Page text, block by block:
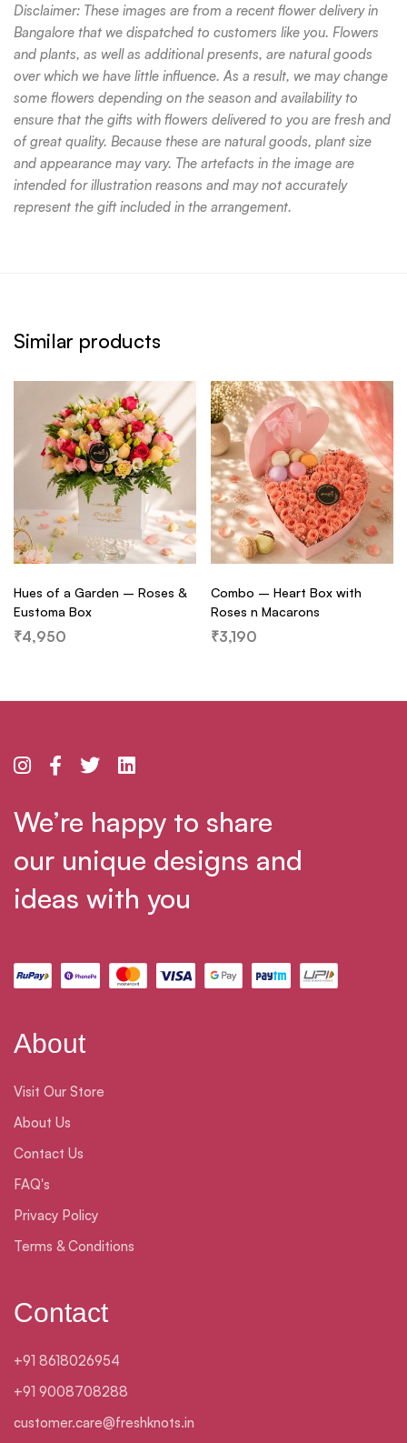
Disclaimer: These images are from a recent flower delivery in
Bangalore that we dispatched to customers like you. Flowers
and plants, as well as additional presents, are natural goods
over which we have little influence. As a result, we may change
some flowers depending on the season and availability to
ensure that the gifts with flowers delivered to you are fresh and
of great quality. Because these are natural goods, plant size
and appearance may vary. The artefacts in the image are
intended for illustration reasons and may not accurately
represent the gift included in the arrangement.
Similar products
Hues of a Garden – Roses &
Eustoma Box
₹4,950
Combo – Heart Box with
Roses n Macarons
₹3,190
We’re happy to share
our unique designs and
ideas with you
About
Visit Our Store
About Us
Contact Us
FAQ's
Privacy Policy
Terms & Conditions
Contact
+91 8618026954
+91 9008708288
customer.care@freshknots.in